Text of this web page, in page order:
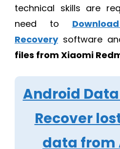
technical skills are
need to
Recoverysoftware
files from Xiaomi
Android
Recover
data from